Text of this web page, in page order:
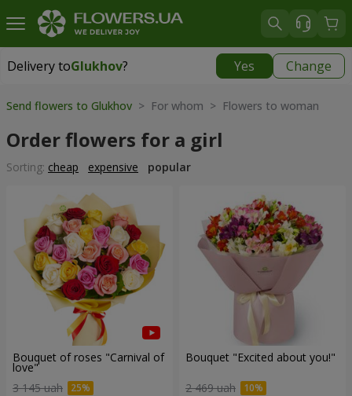
Delivery toGlukhov? Yes Change
Delivery toGlukhov|
Send flowers to Glukhov > For whom > Flowers to woman
Order flowers for a girl
Sorting: cheap expensive popular
Bouquet of roses "Carnival of
love"
3 145 uah
Bouquet "Excited about you!"
2 469 uah